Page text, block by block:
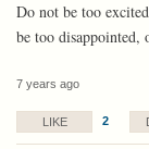
Do not be too
be too disappointed,
7 years ago
LIKE 2